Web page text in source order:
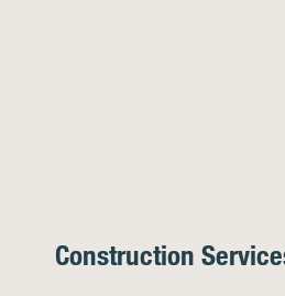
Construction